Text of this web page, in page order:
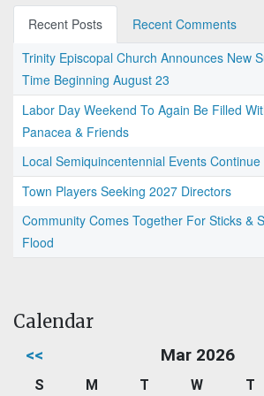
Recent Posts
Recent Comments
Trinity Episcopal Church Announces New
Time Beginning August 23
Labor Day Weekend To Again Be Filled
Panacea & Friends
Local Semiquincentennial Events Continue
Town Players Seeking 2027 Directors
Community Comes Together For Sticks &
Flood
Calendar
<< Mar 2026
S M T W T